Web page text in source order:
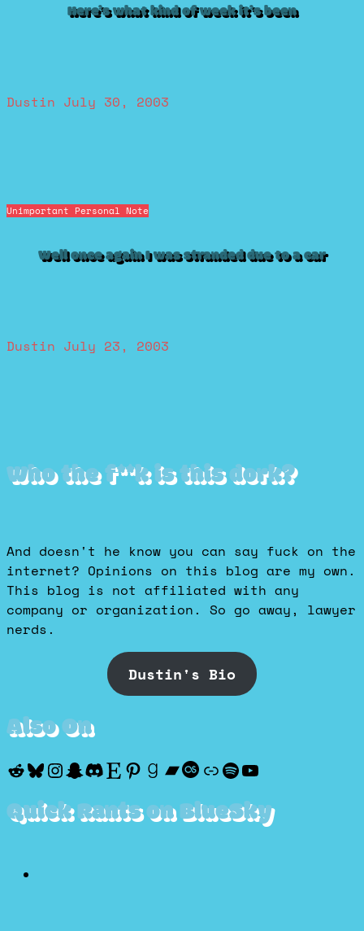
Here’s what kind of week it’s been
Dustin July 30, 2003
Unimportant Personal Note
Well once again I was stranded due to a car
Dustin July 23, 2003
Who the f**k is this dork?
And doesn't he know you can say fuck on the
internet? Opinions on this blog are my own.
This blog is not affiliated with any
company or organization. So go away, lawyer
nerds.
Dustin's Bio
Also On
Reddit
Bluesky
Instagram
Snapchat
Discord
Etsy
Pinterest
Goodreads
Bandcamp
Last.fm
Discogs
Spotify
YouTube
Quick Rants on BlueSky